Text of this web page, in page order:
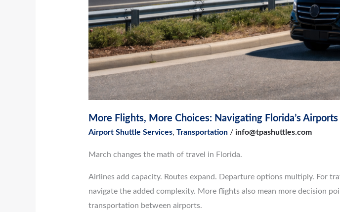
More Flights, More Choices: Navigating Florida’s
Airport Shuttle Services, Transportation/ info@tpashuttles.com
March changes the math of travel in Florida.
Airlines add capacity. Routes expand. Departure options multiply. For
navigate the added complexity. More flights also mean more decision
transportation between airports.